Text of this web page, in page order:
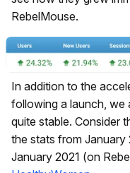
RebelMouse.
In addition to the
following a launch, we
quite stable. Consider
the stats from
January 2021 (on